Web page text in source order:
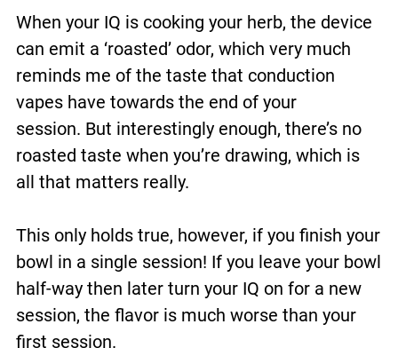
When your IQ is cooking your herb, the device
can emit a ‘roasted’ odor, which very much
reminds me of the taste that conduction
vapes have towards the end of your
session. But interestingly enough, there’s no
roasted taste when you’re drawing, which is
all that matters really.
This only holds true, however, if you finish your
bowl in a single session! If you leave your bowl
half-way then later turn your IQ on for a new
session, the flavor is much worse than your
first session.